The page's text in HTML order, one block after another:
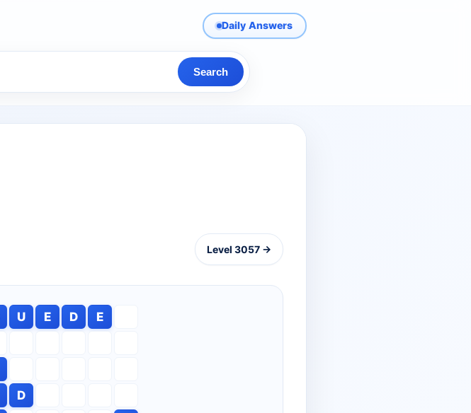
Daily Answers
Search
Level 3057 →
U E D
E
D